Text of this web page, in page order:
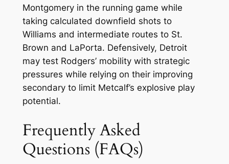
Montgomery in the running game while
taking calculated downfield shots to
Williams and intermediate routes to St.
Brown and LaPorta. Defensively, Detroit
may test Rodgers’ mobility with strategic
pressures while relying on their improving
secondary to limit Metcalf’s explosive play
potential.
Frequently Asked
Questions (FAQs)